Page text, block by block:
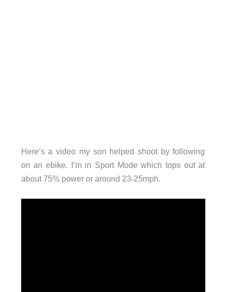
Here’s a video my son helped shoot by following
on an ebike. I’m in Sport Mode which tops out at
about 75% power or around 23-25mph.